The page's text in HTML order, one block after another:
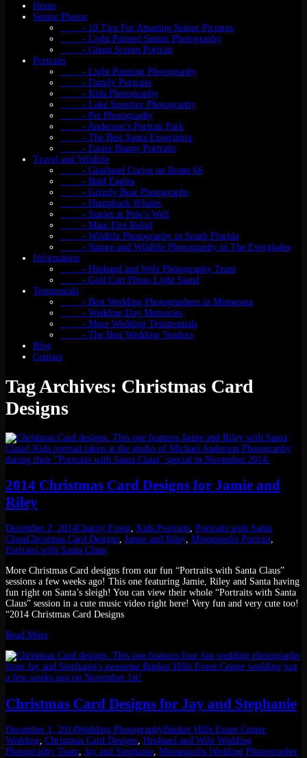
Home
Senior Photos
- 10 Tips For Amazing Senior Pictures
- Light Painted Senior Photography
- Green Screen Portrait
Portraits
- Light Painting Photography
- Family Portraits
- Kids Photography
- Lake Superior Photography
- Pet Photography
- Anderson’s Portrait Park
- The Best Santa Experience
- Easter Bunny Portraits
Travel and Wildlife
- Gearhead Curios on Route 66
- Bald Eagles
- Grizzly Bear Photographs
- Humpback Whales
- Sunset at Pele’s Well
- Maui Fire Relief
- Wildlife Photography in South Florida
- Nature and Wildlife Photography in The Everglades
Information
- Husband and Wife Photography Team
- Golf Cart Photo Light Stand
Testmonials
- Best Wedding Photographers in Minnesota
- Wedding Day Memories
- More Wedding Testimonials
- The Best Wedding Vendors
Blog
Contact
Tag Archives: Christmas Card
Designs
2014 Christmas Card Designs for Jamie and
Riley
December 2, 2014Charity Event, Kids Portraits, Portraits with Santa
ClausChristmas Card Designs, Jamie and Riley, Minneapolis Portrait,
Portraits with Santa Claus
More Christmas Card designs from our fun “Portraits with Santa Claus”
sessions a few weeks ago! This one featuring Jamie, Riley and Santa having
fun right on Santa’s sleigh! You can view their whole “Portraits with Santa
Claus” session in a cute music video right here! Very fun and very cute too!
“2014 Christmas Card Designs
Read More
Christmas Card Designs for Jay and Stephanie
December 1, 2014Wedding PhotographyBunker Hills Event Center
Wedding, Christmas Card Designs, Husband and Wife Wedding
Photography Team, Jay and Stephanie, Minneapolis Wedding Photographer